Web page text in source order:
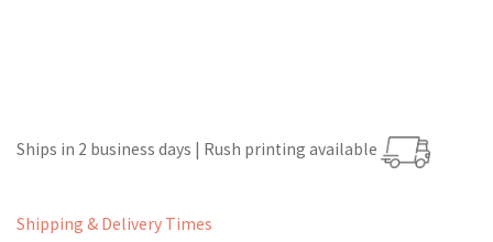
Ships in 2 business days | Rush printing available
Shipping & Delivery Times